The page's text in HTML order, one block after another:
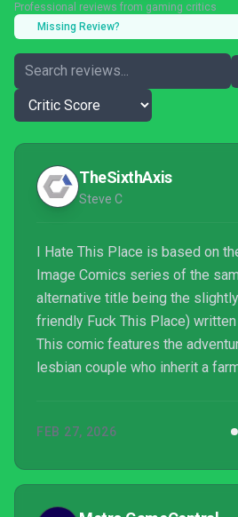
Professional reviews from gaming critics
Missing Review?
TheSixthAxis
Steve C
I Hate This Place is based on
Image Comics series of the
alternative title being the
friendly Fuck This Place)
This comic features the
lesbian couple who inherit a
monsters, aliens, secret
trope you can think of. The
inspiration and turns in a
FEB 27, 2026